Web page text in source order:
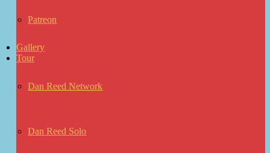
Patreon
Gallery
Tour
Dan Reed Network
Dan Reed Solo